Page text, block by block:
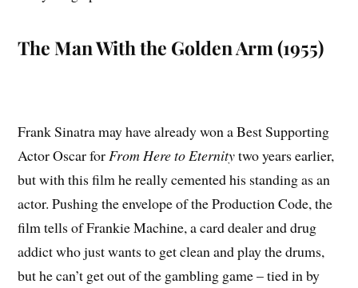
The Man With the Golden Arm (1955)
Frank Sinatra may have already won a Best Supporting
Actor Oscar for From Here to Eternitytwo years earlier,
but with this film he really cemented his standing as an
actor. Pushing the envelope of the Production Code, the
film tells of Frankie Machine, a card dealer and drug
addict who just wants to get clean and play the drums,
but he can’t get out of the gambling game – tied in by